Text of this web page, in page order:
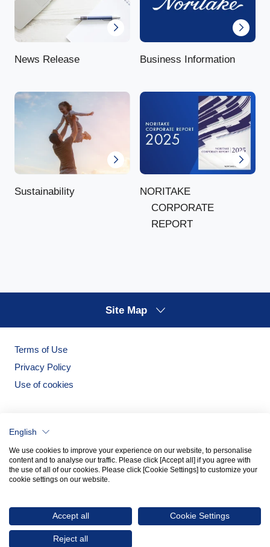
News Release Business Information
Sustainability
NORITAKE
CORPORATE
REPORT
Site Map
Terms of Use
Privacy Policy
Use of cookies
© 2026 NORITAKE CO., LIMITED
English
We use cookies to improve your experience on our website, to personalise
content and to analyse our traffic. Please click [Accept all] if you agree with
the use of all of our cookies. Please click [Cookie Settings] to customize your
cookie settings on our website.
Accept all Cookie Settings
Reject all